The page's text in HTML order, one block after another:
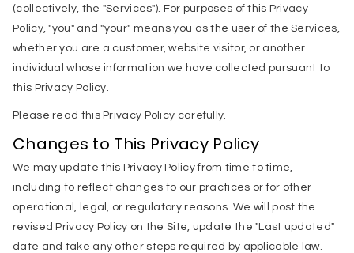
(collectively, the "Services"). For purposes of this Privacy
Policy, "you" and "your" means you as the user of the Services,
whether you are a customer, website visitor, or another
individual whose information we have collected pursuant to
this Privacy Policy.
Please read this Privacy Policy carefully.
Changes to This Privacy Policy
We may update this Privacy Policy from time to time,
including to reflect changes to our practices or for other
operational, legal, or regulatory reasons. We will post the
revised Privacy Policy on the Site, update the "Last updated"
date and take any other steps required by applicable law.